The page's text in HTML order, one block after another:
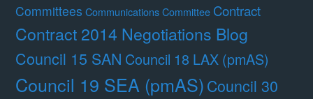
Committees Communications Committee Contract
Contract 2014 Negotiations Blog
Council 15 SAN Council 18 LAX (pmAS)
Council 19 SEA (pmAS)Council 30